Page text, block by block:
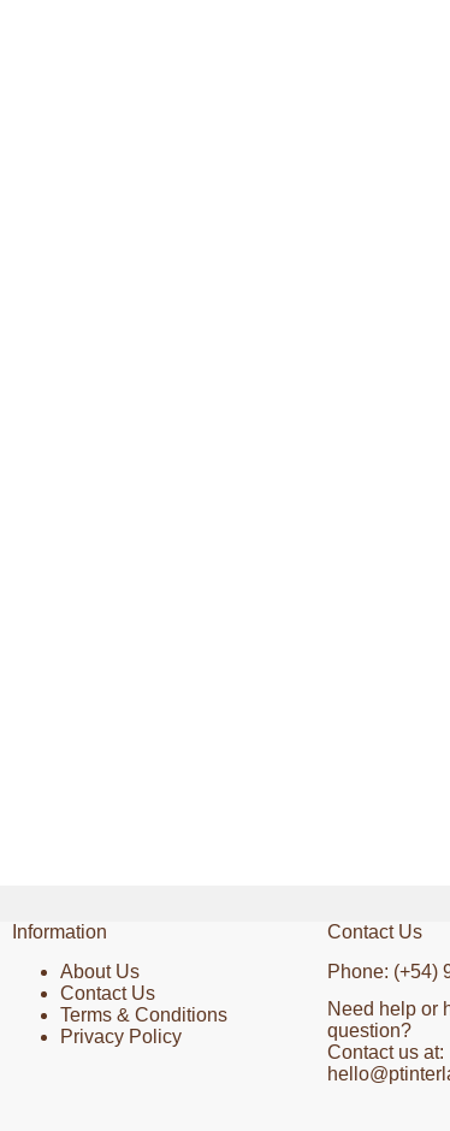
Information
About Us
Contact Us
Terms & Conditions
Privacy Policy
Contact Us
Phone: (+54)
Need help or
question?
Contact us at: